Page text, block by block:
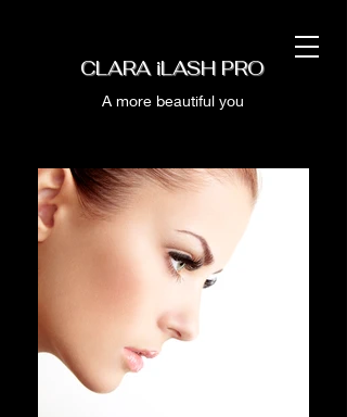
CLARA iLASH PRO
A more beautiful you